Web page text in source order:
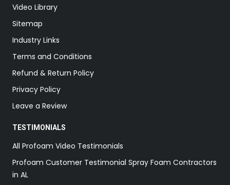
Video Library
Sitemap
Industry Links
Terms and Conditions
Refund & Return Policy
Privacy Policy
Leave a Review
TESTIMONIALS
All Profoam Video Testimonials
Profoam Customer Testimonial Spray Foam Contractors
in AL